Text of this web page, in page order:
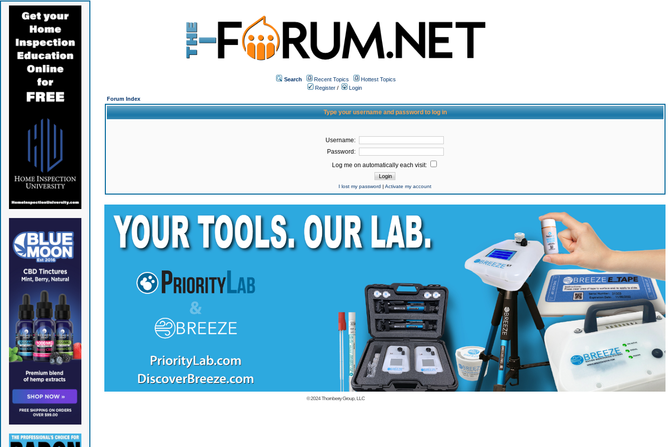
Search Recent Topics
Hottest Topics
Register /
Login
Forum Index
Type your username and password to log in
Username:
Password:
Log me on automatically each visit:
I lost my password |Activate my account
© 2024Thornberry Group, LLC